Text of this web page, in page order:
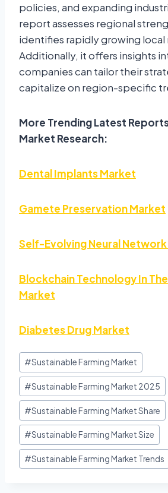
policies, and expanding
report assesses regional
identifies rapidly growing local
Additionally, it offers insights
companies can tailor their
capitalize on region-specific
More Trending Latest
Market Research:
Dental Implants Market
Gamete Preservation Market
Self-Evolving Neural
Blockchain Technology In
Market
Diabetes Drug Market
#Sustainable Farming Market
#Sustainable Farming Market 2025
#Sustainable Farming Market Share
#Sustainable Farming Market Size
#Sustainable Farming Market Trends